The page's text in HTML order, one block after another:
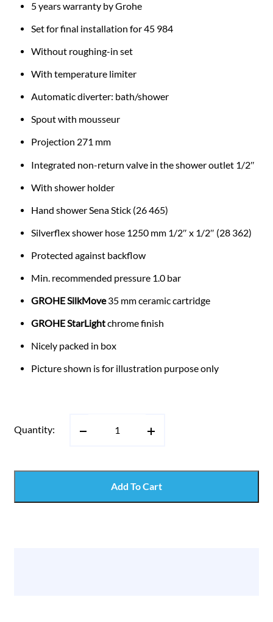
5 years warranty by Grohe
Set for final installation for 45 984
Without roughing-in set
With temperature limiter
Automatic diverter: bath/shower
Spout with mousseur
Projection 271 mm
Integrated non-return valve in the shower outlet 1/2″
With shower holder
Hand shower Sena Stick (26 465)
Silverflex shower hose 1250 mm 1/2″ x 1/2″ (28 362)
Protected against backflow
Min. recommended pressure 1.0 bar
GROHE SilkMove35 mm ceramic cartridge
GROHE StarLightchrome finish
Nicely packed in box
Picture shown is for illustration purpose only
Quantity:
Add To Cart